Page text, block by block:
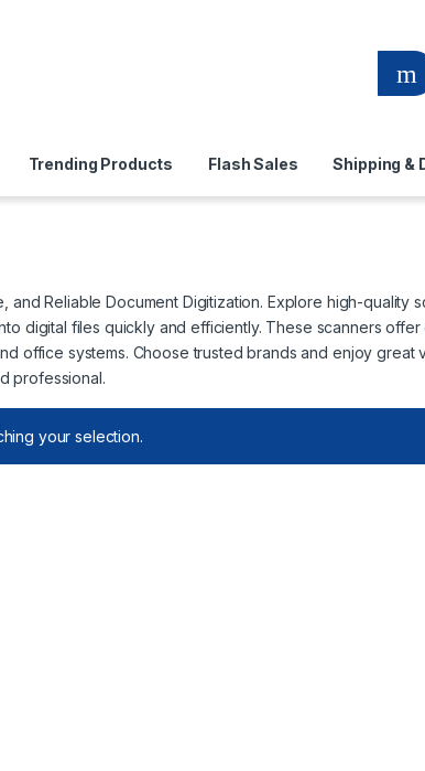
Trending Products Flash Sales Shipping &
and Reliable Document Digitization. Explore high-quality
digital files quickly and efficiently. These scanners offer
office systems. Choose trusted brands and enjoy great
professional.
your selection.